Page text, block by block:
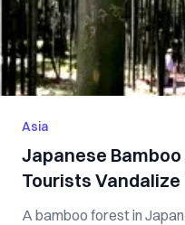
Asia
Japanese Bamboo
Tourists Vandalize
A bamboo forest in